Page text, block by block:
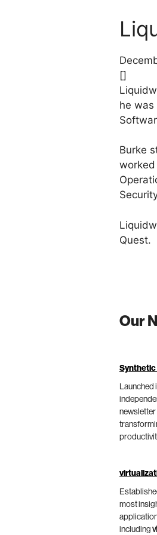
[]
he was
Burke
worked
Quest.
Our
Synthetic
Launched
newsletter
most
including